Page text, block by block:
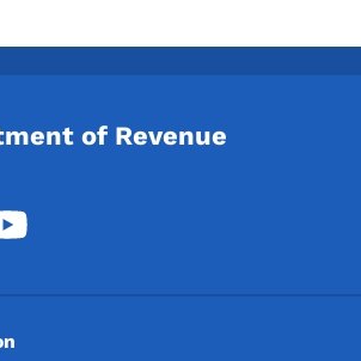
of Revenue